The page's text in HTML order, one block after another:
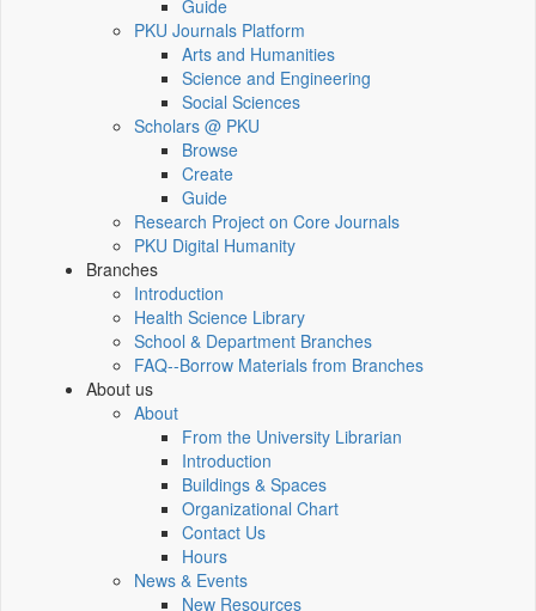
Guide
PKU Journals Platform
Arts and Humanities
Science and Engineering
Social Sciences
Scholars @ PKU
Browse
Create
Guide
Research Project on Core Journals
PKU Digital Humanity
Branches
Introduction
Health Science Library
School & Department Branches
FAQ--Borrow Materials from Branches
About us
About
From the University Librarian
Introduction
Buildings & Spaces
Organizational Chart
Contact Us
Hours
News & Events
New Resources